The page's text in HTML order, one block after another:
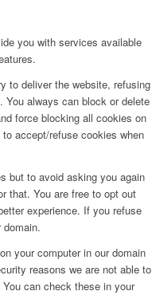
you with services available
to deliver the website, refusing
always can block or delete
force blocking all cookies on
accept/refuse cookies when
but to avoid asking you again
that. You are free to opt out
experience. If you refuse
your computer in our domain
reasons we are not able to
can check these in your